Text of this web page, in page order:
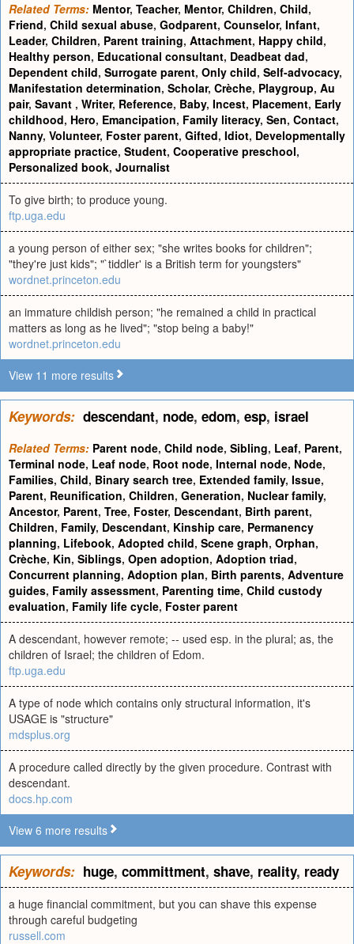
Related Terms: Mentor, Teacher, Mentor, Children, Child,
Friend, Child sexual abuse, Godparent, Counselor, Infant,
Leader, Children, Parent training, Attachment, Happy child,
Healthy person, Educational consultant, Deadbeat dad,
Dependent child, Surrogate parent, Only child, Self-advocacy,
Manifestation determination, Scholar, Crèche, Playgroup, Au
pair, Savant , Writer, Reference, Baby, Incest, Placement, Early
childhood, Hero, Emancipation, Family literacy, Sen, Contact,
Nanny, Volunteer, Foster parent, Gifted, Idiot, Developmentally
appropriate practice, Student, Cooperative preschool,
Personalized book, Journalist
To give birth; to produce young.
ftp.uga.edu
a young person of either sex; "she writes books for children";
"they're just kids"; "`tiddler' is a British term for youngsters"
wordnet.princeton.edu
an immature childish person; "he remained a child in practical
matters as long as he lived"; "stop being a baby!"
wordnet.princeton.edu
View 11 more results
Keywords: descendant, node, edom, esp, israel
Related Terms: Parent node, Child node, Sibling, Leaf, Parent,
Terminal node, Leaf node, Root node, Internal node, Node,
Families, Child, Binary search tree, Extended family, Issue,
Parent, Reunification, Children, Generation, Nuclear family,
Ancestor, Parent, Tree, Foster, Descendant, Birth parent,
Children, Family, Descendant, Kinship care, Permanency
planning, Lifebook, Adopted child, Scene graph, Orphan,
Crèche, Kin, Siblings, Open adoption, Adoption triad,
Concurrent planning, Adoption plan, Birth parents, Adventure
guides, Family assessment, Parenting time, Child custody
evaluation, Family life cycle, Foster parent
A descendant, however remote; -- used esp. in the plural; as, the
children of Israel; the children of Edom.
ftp.uga.edu
A type of node which contains only structural information, it's
USAGE is "structure"
mdsplus.org
A procedure called directly by the given procedure. Contrast with
descendant.
docs.hp.com
View 6 more results
Keywords: huge, committment, shave, reality, ready
a huge financial commitment, but you can shave this expense
through careful budgeting
russell.com